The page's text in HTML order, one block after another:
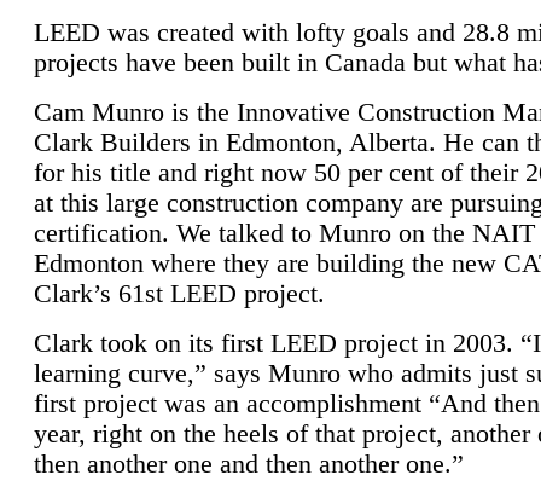
LEED was created with lofty goals and 28.8
projects have been built in Canada but what
Cam Munro is the Innovative Construction
Clark Builders in Edmonton, Alberta. He can
for his title and right now 50 per cent of their
at this large construction company are
certification. We talked to Munro on the NAIT
Edmonton where they are building the new
Clark’s 61st LEED project.
Clark took on its first LEED project in 2003.
learning curve,” says Munro who admits just
first project was an accomplishment “And
year, right on the heels of that project, another
then another one and then another one.”